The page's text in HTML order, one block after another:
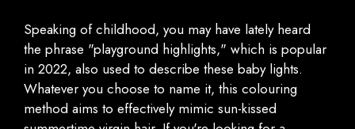
Speaking of childhood, you may have lately heard
the phrase "playground highlights," which is popular
in 2022, also used to describe these baby lights.
Whatever you choose to name it, this colouring
method aims to effectively mimic sun-kissed